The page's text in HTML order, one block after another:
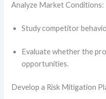
Analyze Market Conditions:
Study competitor
Evaluate whether the
opportunities.
Develop a Risk Mitigation